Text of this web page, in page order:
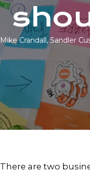
Mike Crandall, Sandler
There are two